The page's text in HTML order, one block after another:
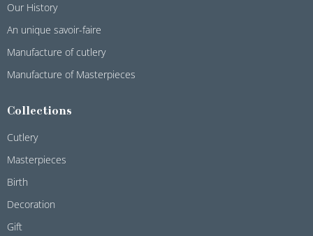
Our History
An unique savoir-faire
Manufacture of cutlery
Manufacture of Masterpieces
Collections
Cutlery
Masterpieces
Birth
Decoration
Gift